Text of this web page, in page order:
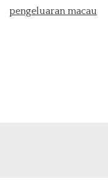
pengeluaran macau